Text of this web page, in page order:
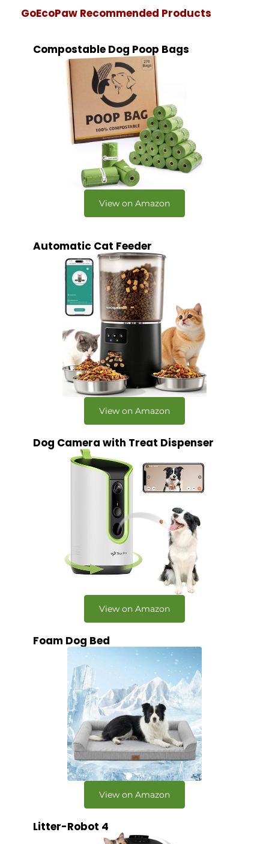
GoEcoPaw Recommended Products
Compostable Dog Poop Bags
View on Amazon
Automatic Cat Feeder
View on Amazon
Dog Camera with Treat Dispenser
View on Amazon
Foam Dog Bed
View on Amazon
Litter-Robot 4